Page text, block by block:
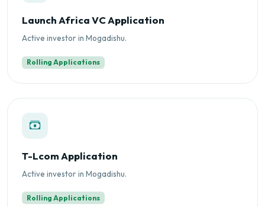
Launch Africa VC Application
Active investor in Mogadishu.
Rolling Applications
T-Lcom Application
Active investor in Mogadishu.
Rolling Applications